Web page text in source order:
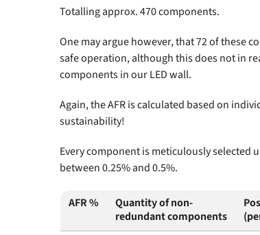
Totalling approx. 470 components.
One may argue however, that 72 of these
safe operation, although this does not in
components in our LED wall.
Again, the AFR is calculated based on
sustainability!
Every component is meticulously selected
between 0.25% and 0.5%.
AFR %
Quantity of non-
redundant components